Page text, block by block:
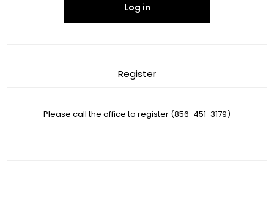
Register
Please call the office to register (856-451-3179)
Log in